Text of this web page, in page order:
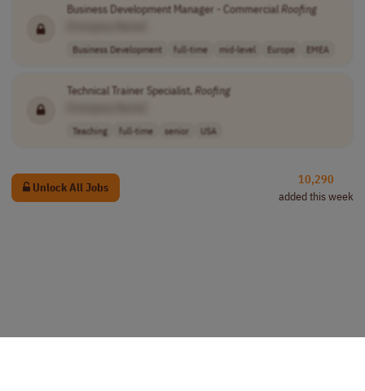
Business Development Manager - CommercialRoofing
Business Development full-time mid-level Europe EMEA
Technical Trainer Specialist, Roofing
Teaching full-time senior USA
Unlock All Jobs
10,290
added this week